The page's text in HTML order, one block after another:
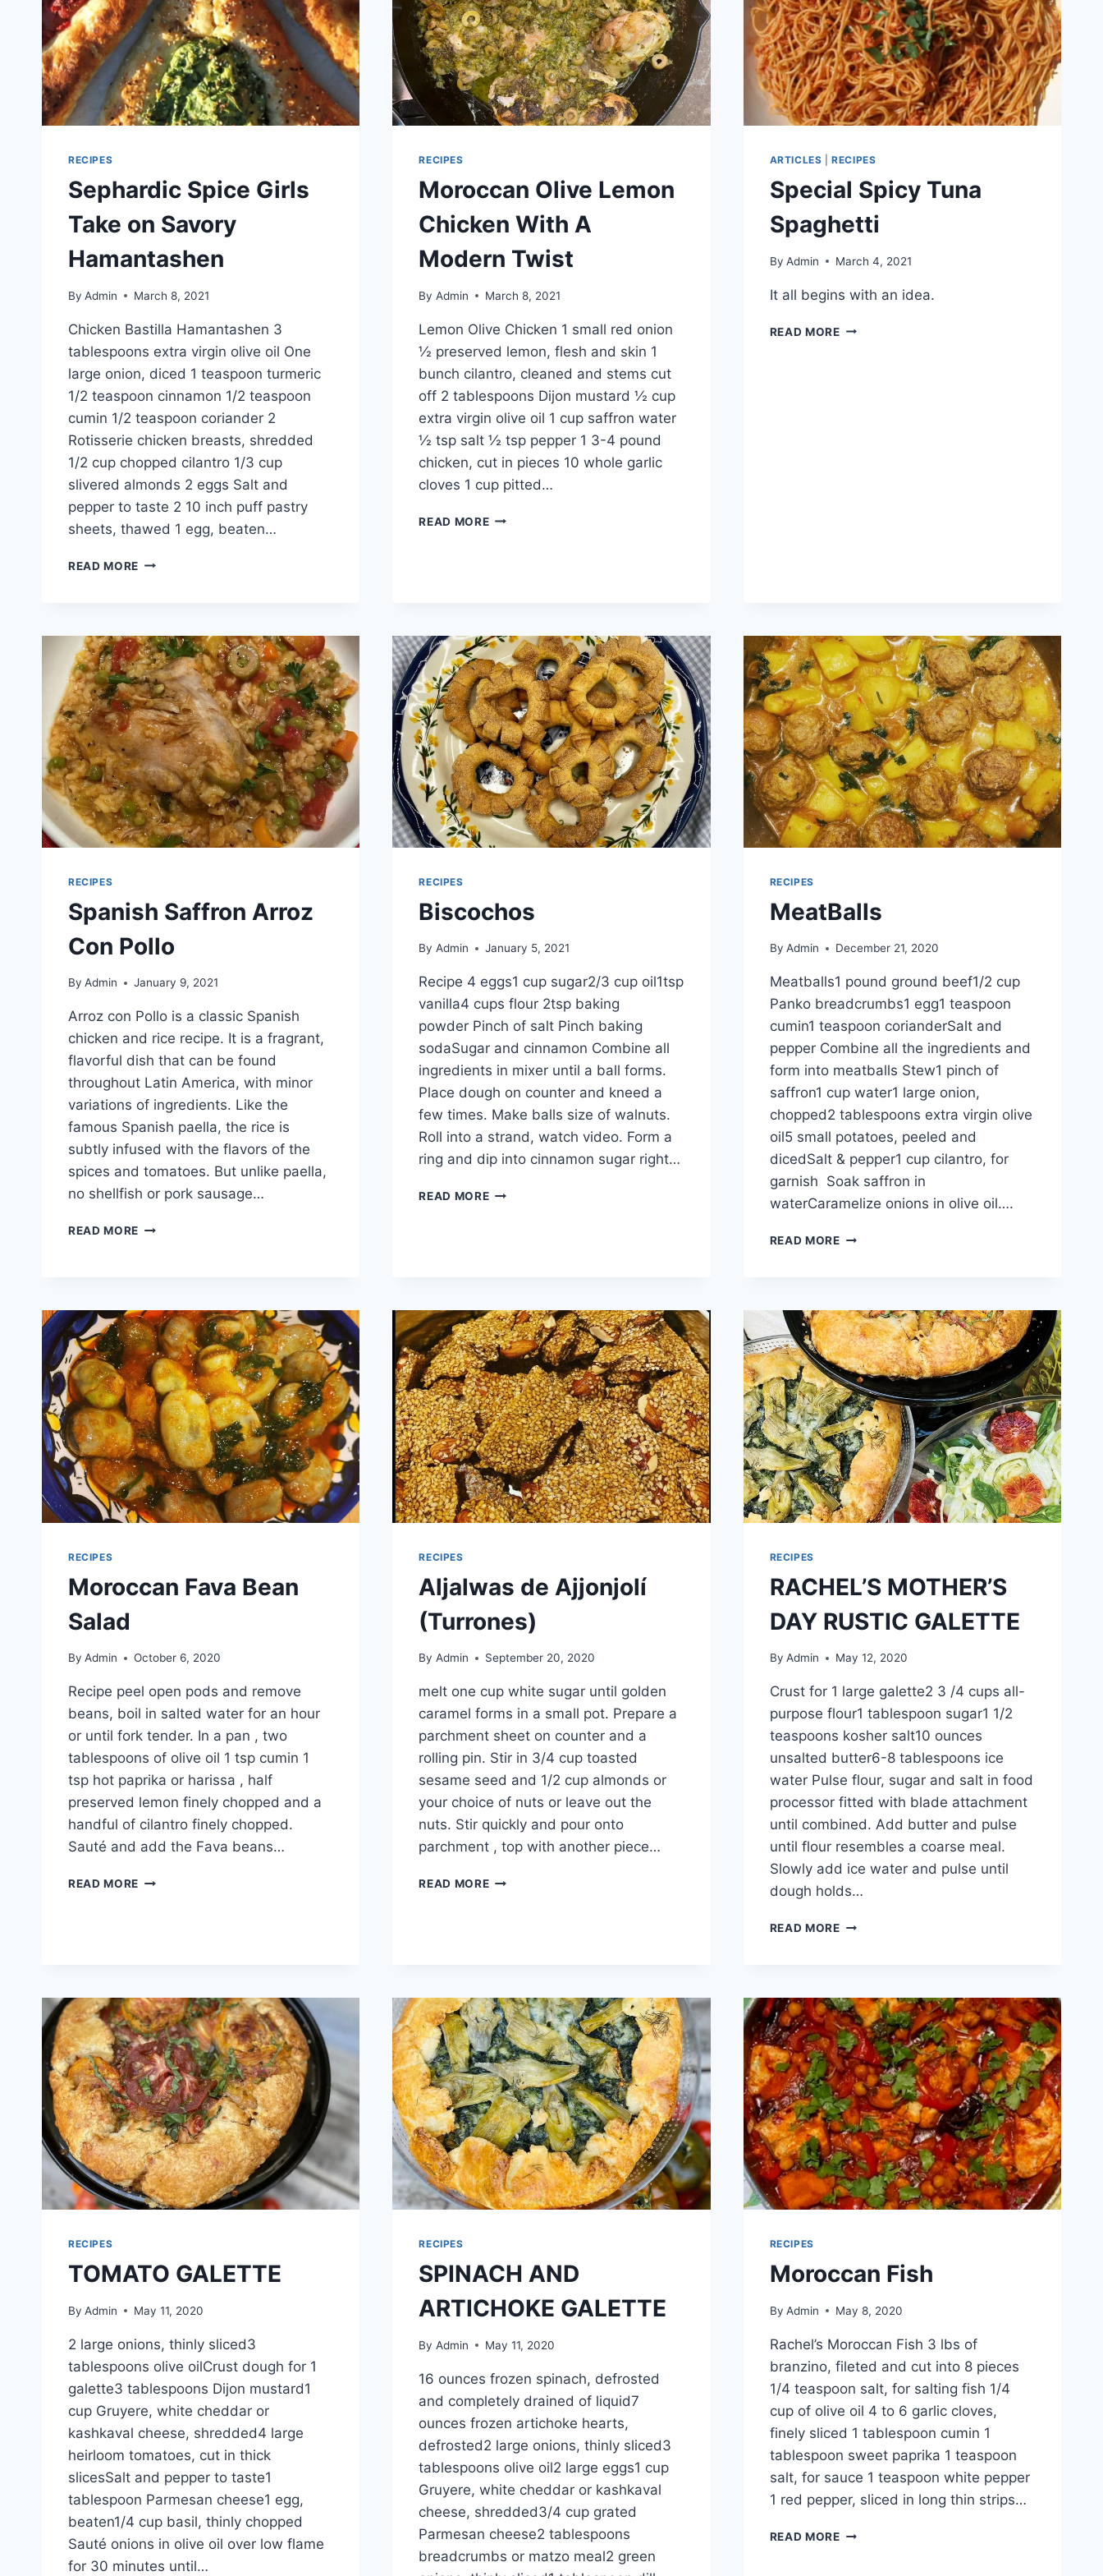
RECIPES
Sephardic Spice Girls
Take on Savory
Hamantashen
By Admin March 8, 2021
Chicken Bastilla Hamantashen 3
tablespoons extra virgin olive oil One
large onion, diced 1 teaspoon turmeric
1/2 teaspoon cinnamon 1/2 teaspoon
cumin 1/2 teaspoon coriander 2
Rotisserie chicken breasts, shredded
1/2 cup chopped cilantro 1/3 cup
slivered almonds 2 eggs Salt and
pepper to taste 2 10 inch puff pastry
sheets, thawed 1 egg, beaten…
READ MORE
RECIPES
Moroccan Olive Lemon
Chicken With A
Modern Twist
By Admin March 8, 2021
Lemon Olive Chicken 1 small red onion
½ preserved lemon, flesh and skin 1
bunch cilantro, cleaned and stems cut
off 2 tablespoons Dijon mustard ½ cup
extra virgin olive oil 1 cup saffron water
½ tsp salt ½ tsp pepper 1 3-4 pound
chicken, cut in pieces 10 whole garlic
cloves 1 cup pitted…
READ MORE
ARTICLES |RECIPES
Special Spicy Tuna
Spaghetti
By Admin March 4, 2021
It all begins with an idea.
READ MORE
RECIPES
Spanish Saffron Arroz
Con Pollo
By Admin January 9, 2021
Arroz con Pollo is a classic Spanish
chicken and rice recipe. It is a fragrant,
flavorful dish that can be found
throughout Latin America, with minor
variations of ingredients. Like the
famous Spanish paella, the rice is
subtly infused with the flavors of the
spices and tomatoes. But unlike paella,
no shellfish or pork sausage…
READ MORE
RECIPES
Biscochos
By Admin January 5, 2021
Recipe 4 eggs1 cup sugar2/3 cup oil1tsp
vanilla4 cups flour 2tsp baking
powder Pinch of salt Pinch baking
sodaSugar and cinnamon Combine all
ingredients in mixer until a ball forms.
Place dough on counter and kneed a
few times. Make balls size of walnuts.
Roll into a strand, watch video. Form a
ring and dip into cinnamon sugar right…
READ MORE
RECIPES
MeatBalls
By Admin December 21, 2020
Meatballs1 pound ground beef1/2 cup
Panko breadcrumbs1 egg1 teaspoon
cumin1 teaspoon corianderSalt and
pepper Combine all the ingredients and
form into meatballs Stew1 pinch of
saffron1 cup water1 large onion,
chopped2 tablespoons extra virgin olive
oil5 small potatoes, peeled and
dicedSalt & pepper1 cup cilantro, for
garnish Soak saffron in
waterCaramelize onions in olive oil….
READ MORE
RECIPES
Moroccan Fava Bean
Salad
By Admin October 6, 2020
Recipe peel open pods and remove
beans, boil in salted water for an hour
or until fork tender. In a pan , two
tablespoons of olive oil 1 tsp cumin 1
tsp hot paprika or harissa , half
preserved lemon finely chopped and a
handful of cilantro finely chopped.
Sauté and add the Fava beans…
READ MORE
RECIPES
Aljalwas de Ajjonjolí
(Turrones)
By Admin September 20, 2020
melt one cup white sugar until golden
caramel forms in a small pot. Prepare a
parchment sheet on counter and a
rolling pin. Stir in 3/4 cup toasted
sesame seed and 1/2 cup almonds or
your choice of nuts or leave out the
nuts. Stir quickly and pour onto
parchment , top with another piece…
READ MORE
RECIPES
RACHEL’S MOTHER’S
DAY RUSTIC GALETTE
By Admin May 12, 2020
Crust for 1 large galette2 3 /4 cups all-
purpose flour1 tablespoon sugar1 1/2
teaspoons kosher salt10 ounces
unsalted butter6-8 tablespoons ice
water Pulse flour, sugar and salt in food
processor fitted with blade attachment
until combined. Add butter and pulse
until flour resembles a coarse meal.
Slowly add ice water and pulse until
dough holds…
READ MORE
RECIPES
TOMATO GALETTE
By Admin May 11, 2020
2 large onions, thinly sliced3
tablespoons olive oilCrust dough for 1
galette3 tablespoons Dijon mustard1
cup Gruyere, white cheddar or
kashkaval cheese, shredded4 large
heirloom tomatoes, cut in thick
slicesSalt and pepper to taste1
tablespoon Parmesan cheese1 egg,
beaten1/4 cup basil, thinly chopped
Sauté onions in olive oil over low flame
for 30 minutes until…
RECIPES
SPINACH AND
ARTICHOKE GALETTE
By Admin May 11, 2020
16 ounces frozen spinach, defrosted
and completely drained of liquid7
ounces frozen artichoke hearts,
defrosted2 large onions, thinly sliced3
tablespoons olive oil2 large eggs1 cup
Gruyere, white cheddar or kashkaval
cheese, shredded3/4 cup grated
Parmesan cheese2 tablespoons
breadcrumbs or matzo meal2 green
RECIPES
Moroccan Fish
By Admin May 8, 2020
Rachel’s Moroccan Fish 3 lbs of
branzino, fileted and cut into 8 pieces
1/4 teaspoon salt, for salting fish 1/4
cup of olive oil 4 to 6 garlic cloves,
finely sliced 1 tablespoon cumin 1
tablespoon sweet paprika 1 teaspoon
salt, for sauce 1 teaspoon white pepper
1 red pepper, sliced in long thin strips…
READ MORE